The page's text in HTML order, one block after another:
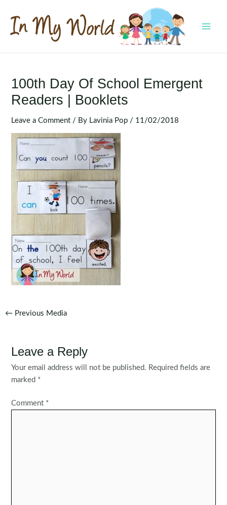
content
100th Day Of School Emergent
Readers | Booklets
Leave a Comment / By Lavinia Pop / 11/02/2018
Post
← Previous Media
Leave a Reply
Your email address will not be published. Required fields are
marked *
Comment *